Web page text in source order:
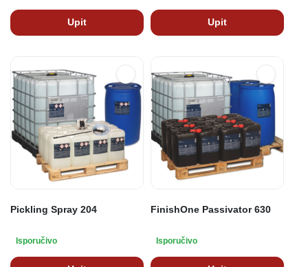
Upit Upit
Pickling Spray 204
Isporučivo
FinishOne Passivator 630
Isporučivo